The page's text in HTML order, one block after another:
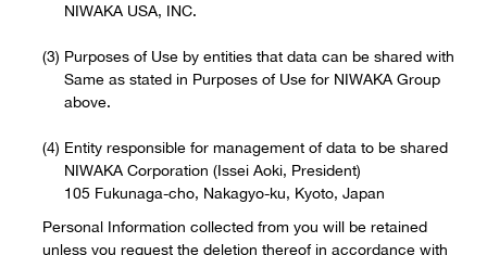
NIWAKA USA, INC.
Purposes of Use by entities that data can be shared with
Same as stated in Purposes of Use for NIWAKA Group
above.
Entity responsible for management of data to be shared
NIWAKA Corporation (Issei Aoki, President)
105 Fukunaga-cho, Nakagyo-ku, Kyoto, Japan
Personal Information collected from you will be retained
unless you request the deletion thereof in accordance with